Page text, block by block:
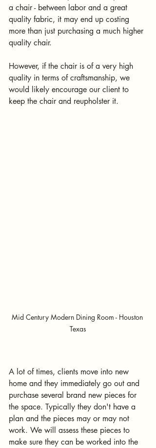
a chair - between labor and a great
quality fabric, it may end up costing
more than just purchasing a much higher
quality chair.
However, if the chair is of a very high
quality in terms of craftsmanship, we
would likely encourage our client to
keep the chair and reupholster it.
Mid Century Modern Dining Room - Houston
Texas
A lot of times, clients move into new
home and they immediately go out and
purchase several brand new pieces for
the space. Typically they don't have a
plan and the pieces may or may not
work. We will assess these pieces to
make sure they can be worked into the